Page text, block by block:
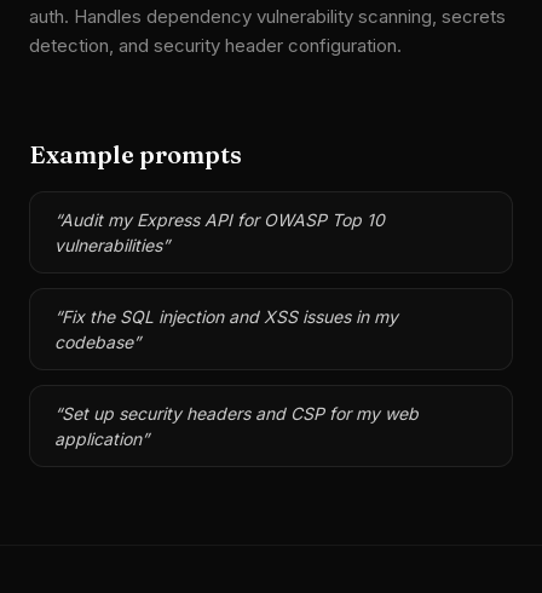
auth. Handles dependency vulnerability scanning, secrets
detection, and security header configuration.
Example prompts
“Audit my Express API for OWASP Top 10
vulnerabilities”
“Fix the SQL injection and XSS issues in my
codebase”
“Set up security headers and CSP for my web
application”